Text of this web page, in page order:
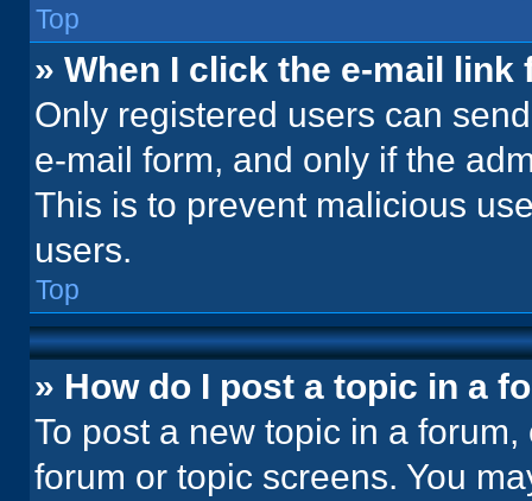
Top
» When I click the e-mail
Only registered users can
e-mail form, and only if the
This is to prevent malicious
users.
Top
» How do I post a topic in a
To post a new topic in a
forum or topic screens. You